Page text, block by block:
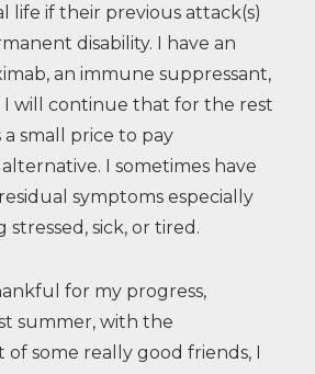
life if their previous attack(s)
disability. I have an
an immune suppressant,
I will continue that for the rest
a small price to pay
I sometimes have
symptoms especially
stressed, sick, or tired.
for my progress,
summer, with the
some really good friends, I